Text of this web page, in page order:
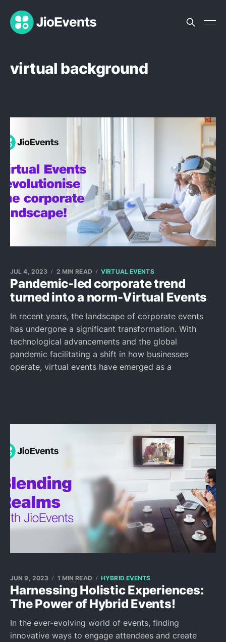
virtual background
Pandemic-led corporate trend
turned into a norm-Virtual Events
JUL 4, 2023 2 MIN READ VIRTUAL EVENTS
In recent years, the landscape of corporate events
has undergone a significant transformation. With
technological advancements and the global
pandemic facilitating a shift in how businesses
operate, virtual events have emerged as a
Harnessing Holistic Experiences:
The Power of Hybrid Events!
JUN 9, 2023 1 MIN READ HYBRID EVENTS
In the ever-evolving world of events, finding
innovative ways to engage attendees and create